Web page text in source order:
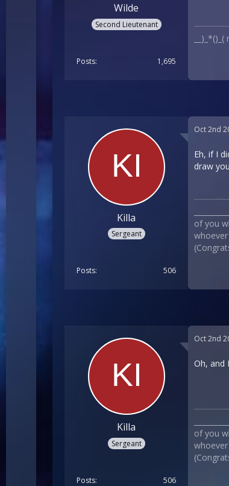
Wilde
Second Lieutenant
Posts 1,695
Killa
Sergeant
Posts 506
Oct 2nd
Eh, if I
draw
of you
Killa
Sergeant
Posts 506
Oct 2nd
Oh, and
of you